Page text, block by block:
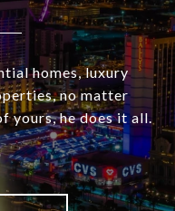
homes, luxury
no matter
yours, he does it all.